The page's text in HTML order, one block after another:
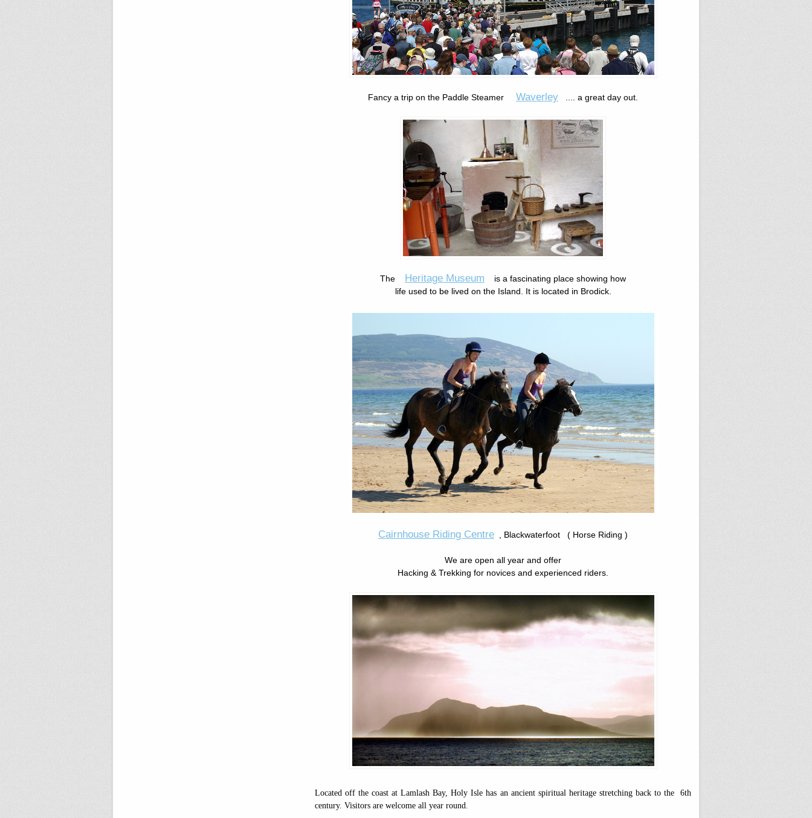
Fancy a trip on the Paddle Steamer Waverley .... a great day out.
The Heritage Museum
is a fascinating place showing how
life used to be lived on the Island. It is located in Brodick.
Cairnhouse Riding Centre , Blackwaterfoot ( Horse Riding )
We are open all year and offer
Hacking & Trekking for novices and experienced riders.
Located off the coast at Lamlash Bay, Holy Isle has an ancient spiritual heritage stretching back to the 6th
century. Visitors are welcome all year round.